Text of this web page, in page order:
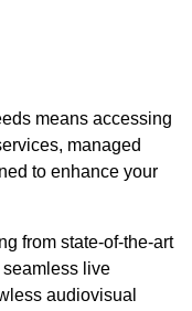
means accessing
managed
to enhance your
from state-of-the-art
live
audiovisual